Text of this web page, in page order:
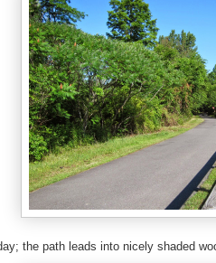
the path leads into nicely shaded